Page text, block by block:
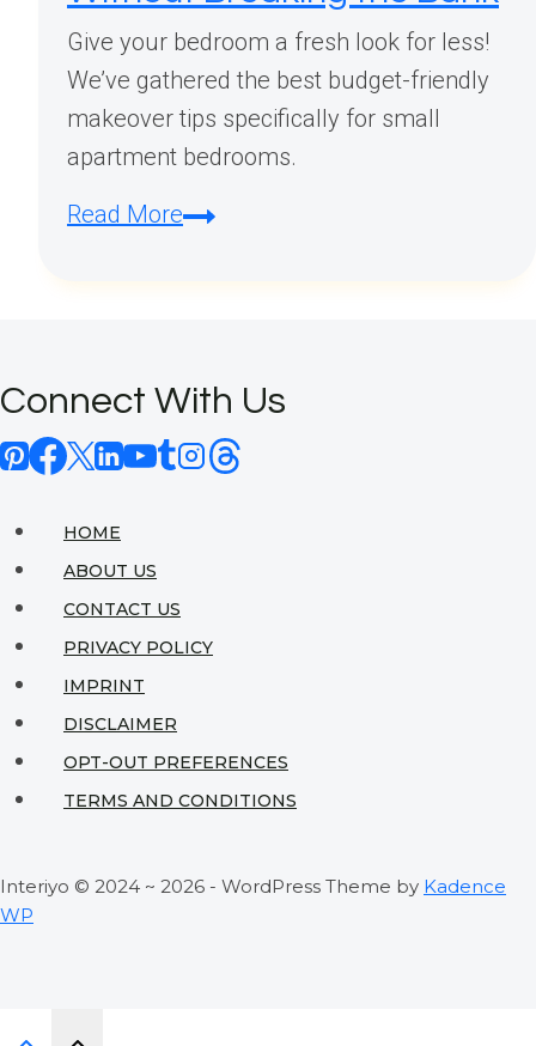
Give your bedroom a fresh look for less!
We’ve gathered the best budget-friendly
makeover tips specifically for small
apartment bedrooms.
Read MoreBudget
Transform
Your
Space
Bank
Connect With Us
HOME
ABOUT US
CONTACT US
PRIVACY POLICY
IMPRINT
DISCLAIMER
OPT-OUT PREFERENCES
TERMS AND CONDITIONS
Interiyo © 2024 ~ 2026 - WordPress Theme by Kadence
WP